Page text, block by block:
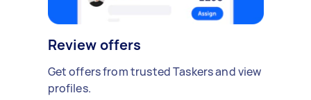
Review offers
Get offers from trusted Taskers and view
profiles.